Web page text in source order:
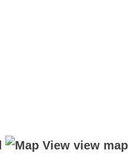
view map